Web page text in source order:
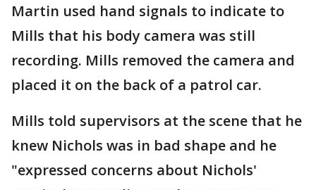
Martin used hand signals to indicate to
Mills that his body camera was still
recording. Mills removed the camera and
placed it on the back of a patrol car.
Mills told supervisors at the scene that he
knew Nichols was in bad shape and he
"expressed concerns about Nichols'